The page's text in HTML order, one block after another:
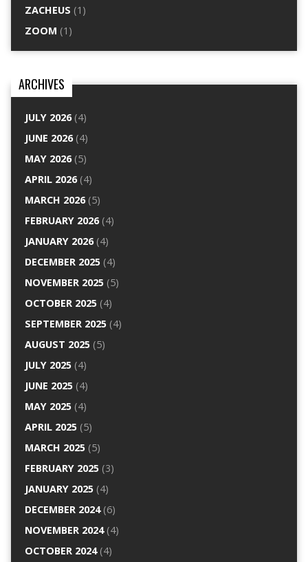
ZACHEUS (1)
ZOOM (1)
ARCHIVES
JULY 2026(4)
JUNE 2026(4)
MAY 2026(5)
APRIL 2026(4)
MARCH 2026(5)
FEBRUARY 2026(4)
JANUARY 2026(4)
DECEMBER 2025(4)
NOVEMBER 2025(5)
OCTOBER 2025(4)
SEPTEMBER 2025(4)
AUGUST 2025(5)
JULY 2025(4)
JUNE 2025(4)
MAY 2025(4)
APRIL 2025(5)
MARCH 2025(5)
FEBRUARY 2025(3)
JANUARY 2025(4)
DECEMBER 2024(6)
NOVEMBER 2024(4)
OCTOBER 2024(4)